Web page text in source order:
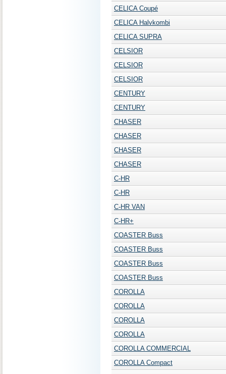
CELICA Coupé
CELICA Halvkombi
CELICA SUPRA
CELSIOR
CELSIOR
CELSIOR
CENTURY
CENTURY
CHASER
CHASER
CHASER
CHASER
C-HR
C-HR
C-HR VAN
C-HR+
COASTER Buss
COASTER Buss
COASTER Buss
COASTER Buss
COROLLA
COROLLA
COROLLA
COROLLA
COROLLA COMMERCIAL
COROLLA Compact